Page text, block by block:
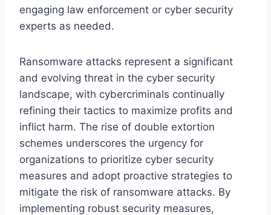
engaging law enforcement or cyber security
experts as needed.
Ransomware attacks represent a significant
and evolving threat in the cyber security
landscape, with cybercriminals continually
refining their tactics to maximize profits and
inflict harm. The rise of double extortion
schemes underscores the urgency for
organizations to prioritize cyber security
measures and adopt proactive strategies to
mitigate the risk of ransomware attacks. By
implementing robust security measures,